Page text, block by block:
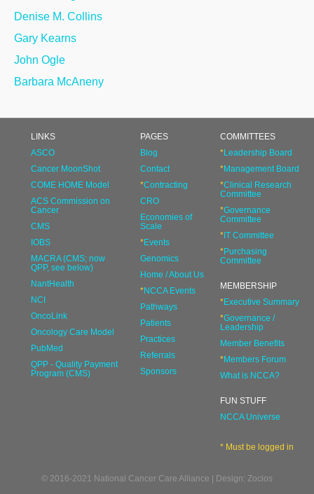
Denise M. Collins
Gary Kearns
John Ogle
Barbara McAneny
LINKS
ASCO
Cancer MoonShot
COME HOME Model
ACS Commission on
Cancer
CMS
IOBS
MACRA (CMS; now
QPP, see below)
NantHealth
NCI
OncoLink
Oncology Care Model
PubMed
QPP - Quality Payment
Program (CMS)
PAGES
Blog
Contact
*Contracting
CRO
Economies of
Scale
*Events
Genomics
Home / About Us
*NCCA Events
Pathways
Patients
Practices
Referrals
Sponsors
COMMITTEES
*Leadership Board
*Management Board
*Clinical Research
Committee
*Governance
Committee
*IT Committee
*Purchasing
Committee
MEMBERSHIP
*Executive Summary
*Governance /
Leadership
Member Benefits
*Members Forum
What is NCCA?
FUN STUFF
NCCA Universe
* Must be logged in
© 2016-2021 National Cancer Care Alliance | Design: Zocios